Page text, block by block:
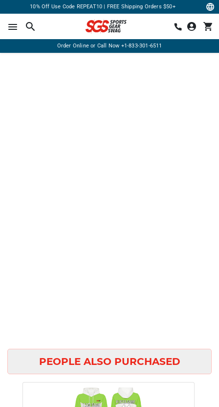
10% Off Use Code REPEAT10 | FREE Shipping Orders $50+
Order Online or Call Now +1-833-301-6511
PEOPLE ALSO PURCHASED